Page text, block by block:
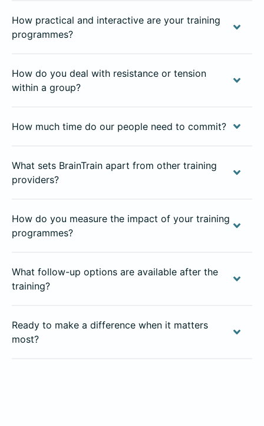
How practical and interactive are your training
programmes?
How do you deal with resistance or tension
within a group?
How much time do our people need to commit?
What sets BrainTrain apart from other training
providers?
How do you measure the impact of your training
programmes?
What follow-up options are available after the
training?
Ready to make a difference when it matters
most?